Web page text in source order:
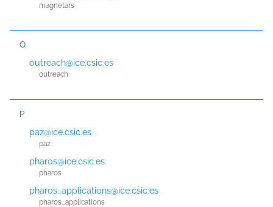
magnetars
O
outreach@ice.csic.es
outreach
P
paz@ice.csic.es
paz
pharos@ice.csic.es
pharos
pharos_applications@ice.csic.es
pharos_applications